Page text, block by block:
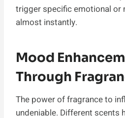
trigger specific emotional or
almost instantly.
Mood
Through
The power of fragrance to
undeniable. Different scents